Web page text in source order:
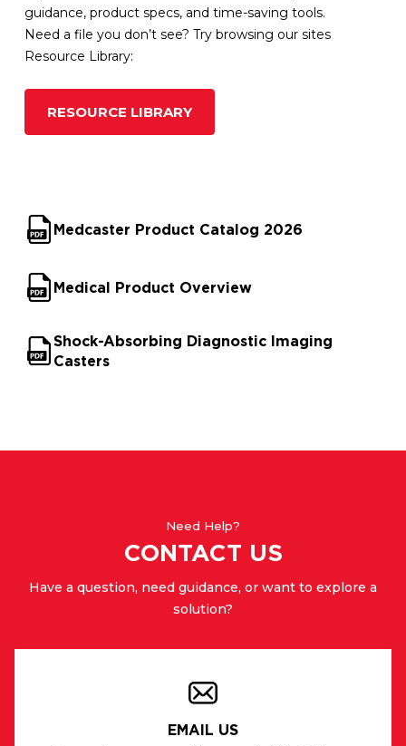
guidance, product specs, and time-saving tools.
Need a file you don’t see? Try browsing our sites
Resource Library:
RESOURCE LIBRARY
Medcaster Product Catalog 2026
Medical Product Overview
Shock-Absorbing Diagnostic Imaging
Casters
Need Help?
CONTACT US
Have a question, need guidance, or want to explore a
solution?
EMAIL US